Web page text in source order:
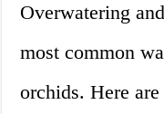
Overwatering
most common
orchids. Here